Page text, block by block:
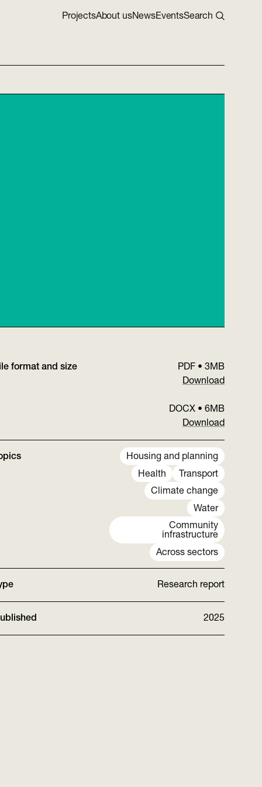
ProjectsAbout usNewsEventsSearch
format and size PDF • 3MB
Download
DOCX• 6MB
Download
Housing and planning
Health
Transport
Climate change
Water
Community
infrastructure
Across sectors
Research report
2025